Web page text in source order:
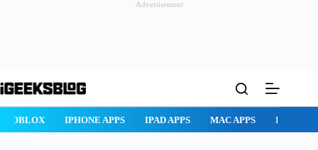
Advertisement
to
ROBLOX IPHONE APPS IPAD APPS MAC APPS